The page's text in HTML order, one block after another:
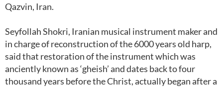
Qazvin, Iran.
Seyfollah Shokri, Iranian musical instrument maker and
in charge of reconstruction of the 6000 years old harp,
said that restoration of the instrument which was
anciently known as ‘gheish’ and dates back to four
thousand years before the Christ, actually began after a